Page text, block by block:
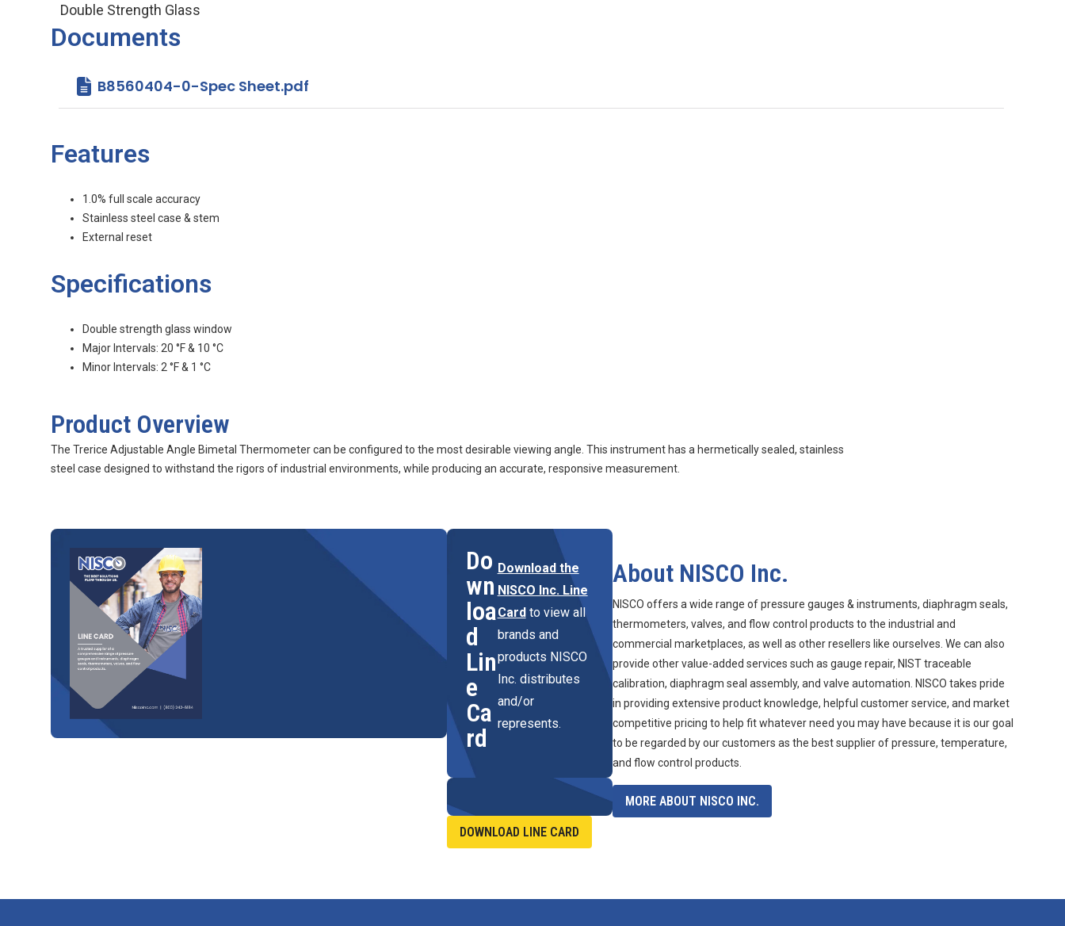
Double Strength Glass
Documents
B8560404-0-Spec Sheet.pdf
Features
1.0% full scale accuracy
Stainless steel case & stem
External reset
Specifications
Double strength glass window
Major Intervals: 20 °F & 10 °C
Minor Intervals: 2 °F & 1 °C
Product Overview
The Trerice Adjustable Angle Bimetal Thermometer can be configured to the most desirable viewing angle. This instrument has a hermetically sealed, stainless
steel case designed to withstand the rigors of industrial environments, while producing an accurate, responsive measurement.
Do
wn
loa
d
Lin
e
Ca
rd
Download the
NISCO Inc. Line
Card to view all
brands and
products NISCO
Inc. distributes
and/or
represents.
DOWNLOAD LINE CARD
About NISCO Inc.
NISCO offers a wide range of pressure gauges & instruments, diaphragm seals,
thermometers, valves, and flow control products to the industrial and
commercial marketplaces, as well as other resellers like ourselves. We can also
provide other value-added services such as gauge repair, NIST traceable
calibration, diaphragm seal assembly, and valve automation. NISCO takes pride
in providing extensive product knowledge, helpful customer service, and market
competitive pricing to help fit whatever need you may have because it is our goal
to be regarded by our customers as the best supplier of pressure, temperature,
and flow control products.
MORE ABOUT NISCO INC.